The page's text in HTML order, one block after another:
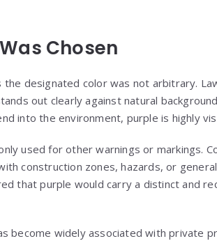
Chosen
the designated color was not arbitrary.
out clearly against natural
into the environment, purple is highly
used for other warnings or markings.
construction zones, hazards, or
that purple would carry a distinct and
become widely associated with private